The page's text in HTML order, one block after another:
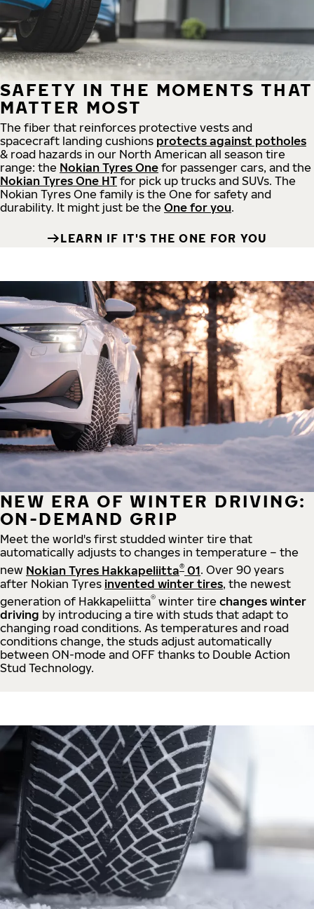
SAFETY IN THE MOMENTS THAT
MATTER MOST
The fiber that reinforces protective vests and
spacecraft landing cushions protects against potholes
& road hazards in our North American all season tire
range: the Nokian Tyres One for passenger cars, and the
Nokian Tyres One HT for pick up trucks and SUVs. The
Nokian Tyres One family is the One for safety and
durability. It might just be the One for you.
LEARN IF IT'S THE ONE FOR YOU
NEW ERA OF WINTER DRIVING:
ON-DEMAND GRIP
Meet the world's first studded winter tire that
automatically adjusts to changes in temperature – the
new Nokian Tyres Hakkapeliitta® 01. Over 90 years
after Nokian Tyres invented winter tires, the newest
generation of Hakkapeliitta® winter tire changes winter
driving by introducing a tire with studs that adapt to
changing road conditions. As temperatures and road
conditions change, the studs adjust automatically
between ON-mode and OFF thanks to Double Action
Stud Technology.